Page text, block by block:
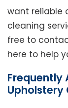
want reliable
cleaning
free to
here to help
Frequently
Upholstery